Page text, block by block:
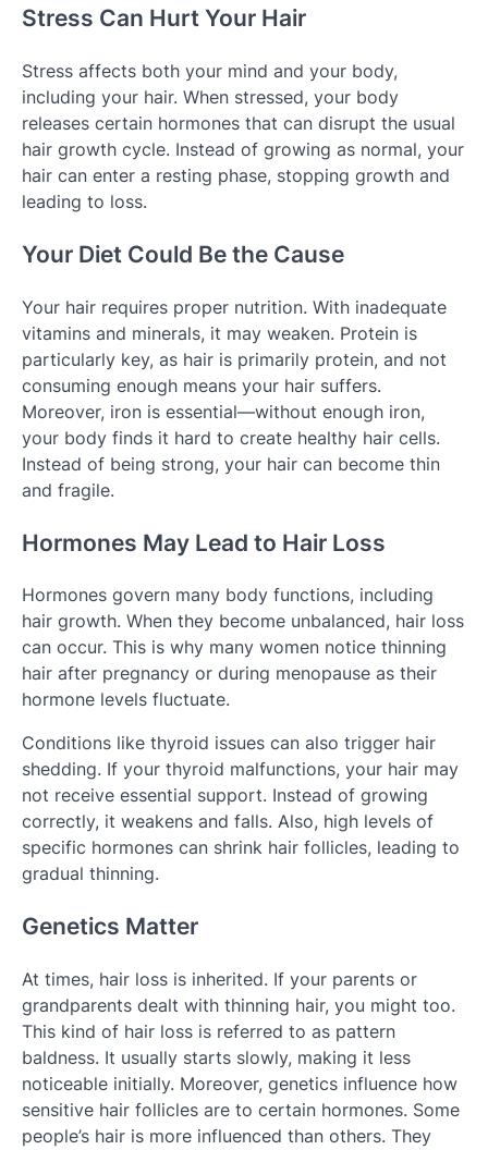
Stress Can Hurt Your Hair
Stress affects both your mind and your body,
including your hair. When stressed, your body
releases certain hormones that can disrupt the usual
hair growth cycle. Instead of growing as normal, your
hair can enter a resting phase, stopping growth and
leading to loss.
Your Diet Could Be the Cause
Your hair requires proper nutrition. With inadequate
vitamins and minerals, it may weaken. Protein is
particularly key, as hair is primarily protein, and not
consuming enough means your hair suffers.
Moreover, iron is essential—without enough iron,
your body finds it hard to create healthy hair cells.
Instead of being strong, your hair can become thin
and fragile.
Hormones May Lead to Hair Loss
Hormones govern many body functions, including
hair growth. When they become unbalanced, hair loss
can occur. This is why many women notice thinning
hair after pregnancy or during menopause as their
hormone levels fluctuate.
Conditions like thyroid issues can also trigger hair
shedding. If your thyroid malfunctions, your hair may
not receive essential support. Instead of growing
correctly, it weakens and falls. Also, high levels of
specific hormones can shrink hair follicles, leading to
gradual thinning.
Genetics Matter
At times, hair loss is inherited. If your parents or
grandparents dealt with thinning hair, you might too.
This kind of hair loss is referred to as pattern
baldness. It usually starts slowly, making it less
noticeable initially. Moreover, genetics influence how
sensitive hair follicles are to certain hormones. Some
people’s hair is more influenced than others. They